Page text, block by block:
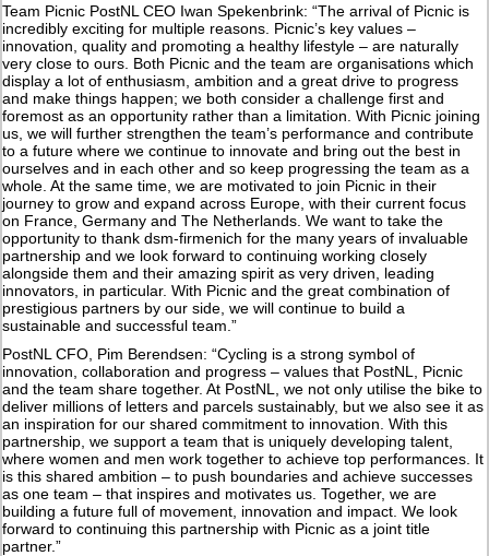
Team Picnic PostNL CEO Iwan Spekenbrink: “The arrival of Picnic is
incredibly exciting for multiple reasons. Picnic’s key values –
innovation, quality and promoting a healthy lifestyle – are naturally
very close to ours. Both Picnic and the team are organisations which
display a lot of enthusiasm, ambition and a great drive to progress
and make things happen; we both consider a challenge first and
foremost as an opportunity rather than a limitation. With Picnic joining
us, we will further strengthen the team’s performance and contribute
to a future where we continue to innovate and bring out the best in
ourselves and in each other and so keep progressing the team as a
whole. At the same time, we are motivated to join Picnic in their
journey to grow and expand across Europe, with their current focus
on France, Germany and The Netherlands. We want to take the
opportunity to thank dsm-firmenich for the many years of invaluable
partnership and we look forward to continuing working closely
alongside them and their amazing spirit as very driven, leading
innovators, in particular. With Picnic and the great combination of
prestigious partners by our side, we will continue to build a
sustainable and successful team.”
PostNL CFO, Pim Berendsen: “Cycling is a strong symbol of
innovation, collaboration and progress – values that PostNL, Picnic
and the team share together. At PostNL, we not only utilise the bike to
deliver millions of letters and parcels sustainably, but we also see it as
an inspiration for our shared commitment to innovation. With this
partnership, we support a team that is uniquely developing talent,
where women and men work together to achieve top performances. It
is this shared ambition – to push boundaries and achieve successes
as one team – that inspires and motivates us. Together, we are
building a future full of movement, innovation and impact. We look
forward to continuing this partnership with Picnic as a joint title
partner.”